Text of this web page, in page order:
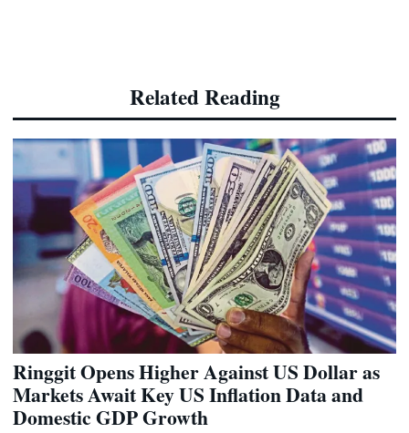
Related Reading
Ringgit Opens Higher Against US Dollar as
Markets Await Key US Inflation Data and
Domestic GDP Growth